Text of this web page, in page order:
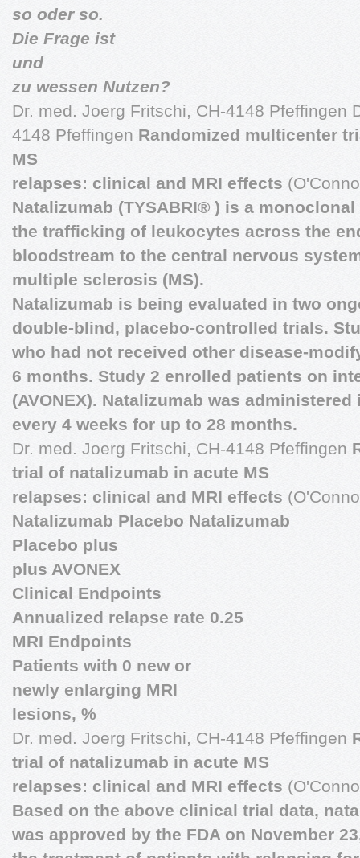
so oder so.
Die Frage ist
und
zu wessen Nutzen?
Dr. med. Joerg Fritschi, CH-4148 Pfeffingen
4148 Pfeffingen Randomized multicenter
MS
relapses: clinical and MRI effects
Natalizumab (TYSABRI® ) is a
the trafficking of leukocytes across the
bloodstream to the central nervous
multiple sclerosis (MS).
Natalizumab is being evaluated in two
double-blind, placebo-controlled trials.
who had not received other disease-
6 months. Study 2 enrolled patients on
(AVONEX). Natalizumab was
every 4 weeks for up to 28 months.
Dr. med. Joerg Fritschi, CH-4148 Pfeffingen
trial of natalizumab in acute MS
relapses: clinical and MRI effects
Natalizumab Placebo Natalizumab
Placebo plus
plus AVONEX
Clinical Endpoints
Annualized relapse rate 0.25
MRI Endpoints
Patients with 0 new or
newly enlarging MRI
lesions, %
Dr. med. Joerg Fritschi, CH-4148 Pfeffingen
trial of natalizumab in acute MS
relapses: clinical and MRI effects
Based on the above clinical trial data,
was approved by the FDA on November